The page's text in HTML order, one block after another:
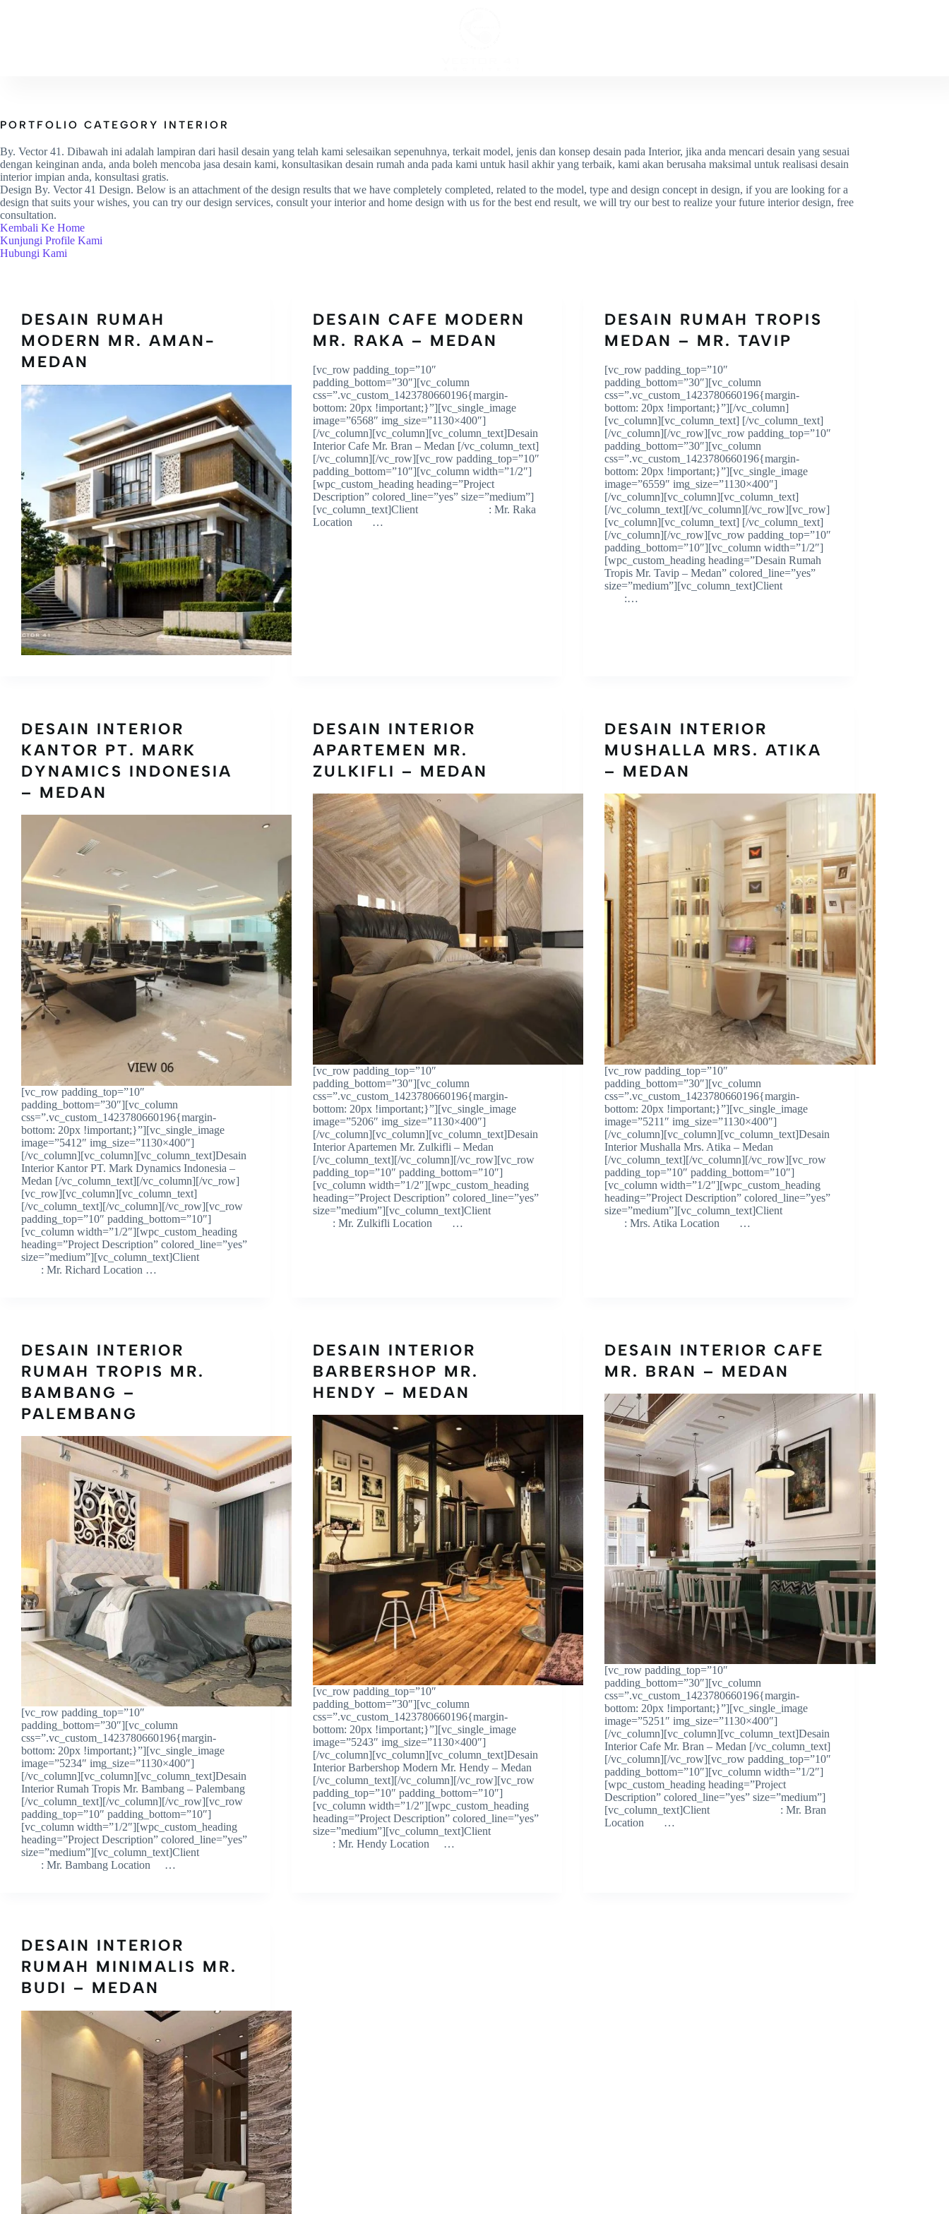
PORTFOLIO CATEGORY INTERIOR
By. Vector 41. Dibawah ini adalah lampiran dari hasil desain yang telah kami selesaikan sepenuhnya, terkait model, jenis dan konsep desain pada Interior, jika anda mencari desain yang sesuai
dengan keinginan anda, anda boleh mencoba jasa desain kami, konsultasikan desain rumah anda pada kami untuk hasil akhir yang terbaik, kami akan berusaha maksimal untuk realisasi desain
interior impian anda, konsultasi gratis.
Design By. Vector 41 Design. Below is an attachment of the design results that we have completely completed, related to the model, type and design concept in design, if you are looking for a
design that suits your wishes, you can try our design services, consult your interior and home design with us for the best end result, we will try our best to realize your future interior design, free
consultation.
Kembali Ke Home
Kunjungi Profile Kami
Hubungi Kami
DESAIN RUMAH
MODERN MR. AMAN-
MEDAN
DESAIN CAFE MODERN
MR. RAKA – MEDAN
[vc_row padding_top=”10″
padding_bottom=”30″][vc_column
css=”.vc_custom_1423780660196{margin-
bottom: 20px !important;}”][vc_single_image
image=”6568″ img_size=”1130×400″]
[/vc_column][vc_column][vc_column_text]Desain
Interior Cafe Mr. Bran – Medan [/vc_column_text]
[/vc_column][/vc_row][vc_row padding_top=”10″
padding_bottom=”10″][vc_column width=”1/2″]
[wpc_custom_heading heading=”Project
Description” colored_line=”yes” size=”medium”]
[vc_column_text]Client : Mr. Raka
Location …
DESAIN RUMAH TROPIS
MEDAN – MR. TAVIP
[vc_row padding_top=”10″
padding_bottom=”30″][vc_column
css=”.vc_custom_1423780660196{margin-
bottom: 20px !important;}”][/vc_column]
[vc_column][vc_column_text] [/vc_column_text]
[/vc_column][/vc_row][vc_row padding_top=”10″
padding_bottom=”30″][vc_column
css=”.vc_custom_1423780660196{margin-
bottom: 20px !important;}”][vc_single_image
image=”6559″ img_size=”1130×400″]
[/vc_column][vc_column][vc_column_text]
[/vc_column_text][/vc_column][/vc_row][vc_row]
[vc_column][vc_column_text] [/vc_column_text]
[/vc_column][/vc_row][vc_row padding_top=”10″
padding_bottom=”10″][vc_column width=”1/2″]
[wpc_custom_heading heading=”Desain Rumah
Tropis Mr. Tavip – Medan” colored_line=”yes”
size=”medium”][vc_column_text]Client
:…
DESAIN INTERIOR
KANTOR PT. MARK
DYNAMICS INDONESIA
– MEDAN
[vc_row padding_top=”10″
padding_bottom=”30″][vc_column
css=”.vc_custom_1423780660196{margin-
bottom: 20px !important;}”][vc_single_image
image=”5412″ img_size=”1130×400″]
[/vc_column][vc_column][vc_column_text]Desain
Interior Kantor PT. Mark Dynamics Indonesia –
Medan [/vc_column_text][/vc_column][/vc_row]
[vc_row][vc_column][vc_column_text]
[/vc_column_text][/vc_column][/vc_row][vc_row
padding_top=”10″ padding_bottom=”10″]
[vc_column width=”1/2″][wpc_custom_heading
heading=”Project Description” colored_line=”yes”
size=”medium”][vc_column_text]Client
: Mr. Richard Location …
DESAIN INTERIOR
APARTEMEN MR.
ZULKIFLI – MEDAN
[vc_row padding_top=”10″
padding_bottom=”30″][vc_column
css=”.vc_custom_1423780660196{margin-
bottom: 20px !important;}”][vc_single_image
image=”5206″ img_size=”1130×400″]
[/vc_column][vc_column][vc_column_text]Desain
Interior Apartemen Mr. Zulkifli – Medan
[/vc_column_text][/vc_column][/vc_row][vc_row
padding_top=”10″ padding_bottom=”10″]
[vc_column width=”1/2″][wpc_custom_heading
heading=”Project Description” colored_line=”yes”
size=”medium”][vc_column_text]Client
: Mr. Zulkifli Location …
DESAIN INTERIOR
MUSHALLA MRS. ATIKA
– MEDAN
[vc_row padding_top=”10″
padding_bottom=”30″][vc_column
css=”.vc_custom_1423780660196{margin-
bottom: 20px !important;}”][vc_single_image
image=”5211″ img_size=”1130×400″]
[/vc_column][vc_column][vc_column_text]Desain
Interior Mushalla Mrs. Atika – Medan
[/vc_column_text][/vc_column][/vc_row][vc_row
padding_top=”10″ padding_bottom=”10″]
[vc_column width=”1/2″][wpc_custom_heading
heading=”Project Description” colored_line=”yes”
size=”medium”][vc_column_text]Client
: Mrs. Atika Location …
DESAIN INTERIOR
RUMAH TROPIS MR.
BAMBANG –
PALEMBANG
[vc_row padding_top=”10″
padding_bottom=”30″][vc_column
css=”.vc_custom_1423780660196{margin-
bottom: 20px !important;}”][vc_single_image
image=”5234″ img_size=”1130×400″]
[/vc_column][vc_column][vc_column_text]Desain
Interior Rumah Tropis Mr. Bambang – Palembang
[/vc_column_text][/vc_column][/vc_row][vc_row
padding_top=”10″ padding_bottom=”10″]
[vc_column width=”1/2″][wpc_custom_heading
heading=”Project Description” colored_line=”yes”
size=”medium”][vc_column_text]Client
: Mr. Bambang Location …
DESAIN INTERIOR
BARBERSHOP MR.
HENDY – MEDAN
[vc_row padding_top=”10″
padding_bottom=”30″][vc_column
css=”.vc_custom_1423780660196{margin-
bottom: 20px !important;}”][vc_single_image
image=”5243″ img_size=”1130×400″]
[/vc_column][vc_column][vc_column_text]Desain
Interior Barbershop Modern Mr. Hendy – Medan
[/vc_column_text][/vc_column][/vc_row][vc_row
padding_top=”10″ padding_bottom=”10″]
[vc_column width=”1/2″][wpc_custom_heading
heading=”Project Description” colored_line=”yes”
size=”medium”][vc_column_text]Client
: Mr. Hendy Location …
DESAIN INTERIOR CAFE
MR. BRAN – MEDAN
[vc_row padding_top=”10″
padding_bottom=”30″][vc_column
css=”.vc_custom_1423780660196{margin-
bottom: 20px !important;}”][vc_single_image
image=”5251″ img_size=”1130×400″]
[/vc_column][vc_column][vc_column_text]Desain
Interior Cafe Mr. Bran – Medan [/vc_column_text]
[/vc_column][/vc_row][vc_row padding_top=”10″
padding_bottom=”10″][vc_column width=”1/2″]
[wpc_custom_heading heading=”Project
Description” colored_line=”yes” size=”medium”]
[vc_column_text]Client : Mr. Bran
Location …
DESAIN INTERIOR
RUMAH MINIMALIS MR.
BUDI – MEDAN